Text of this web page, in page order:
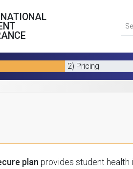
2) Pricing
plan provides student health